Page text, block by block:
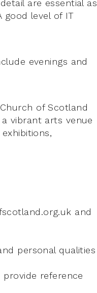
are essential as
level of IT
evenings and
of Scotland
a vibrant arts venue
and
personal qualities
reference